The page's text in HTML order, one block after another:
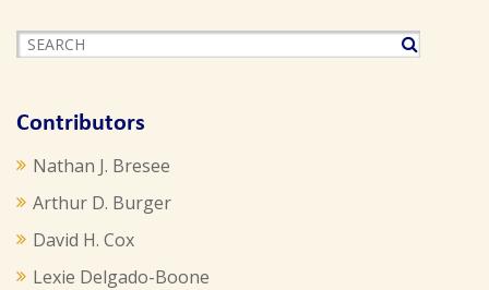
Contributors
Nathan J. Bresee
Arthur D. Burger
David H. Cox
Lexie Delgado-Boone